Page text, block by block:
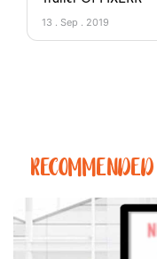
13 . Sep . 2019
RECOMMENDED